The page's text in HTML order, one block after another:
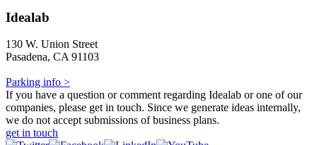
Idealab
130 W. Union Street
Pasadena, CA 91103
Parking info >
If you have a question or comment regarding Idealab or one of our
companies, please get in touch. Since we generate ideas internally,
we do not accept submissions of business plans.
get in touch